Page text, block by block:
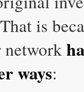
is
network
ways: